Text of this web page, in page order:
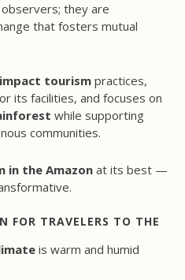
they are
that fosters mutual
tourismpractices,
its facilities, and focuses on
while supporting
communities.
in the Amazon at its best —
FOR TRAVELERS TO THE
is warm and humid